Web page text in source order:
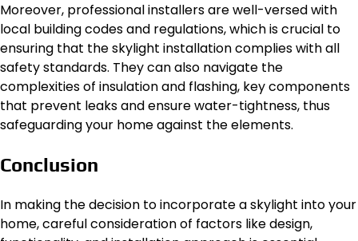
Moreover, professional installers are well-versed with
local building codes and regulations, which is crucial to
ensuring that the skylight installation complies with all
safety standards. They can also navigate the
complexities of insulation and flashing, key components
that prevent leaks and ensure water-tightness, thus
safeguarding your home against the elements.
Conclusion
In making the decision to incorporate a skylight into your
home, careful consideration of factors like design,